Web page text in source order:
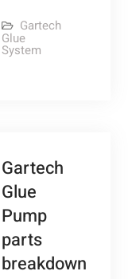
Gartech
Glue
System
Gartech
Glue
Pump
parts
breakdown